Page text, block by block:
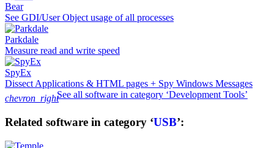
Bear
See GDI/User Object usage of all processes
Parkdale
Measure read and write speed
SpyEx
Dissect Applications & HTML pages + Spy Windows Messages
chevron_rightSee all software in category ‘Development Tools’
Related software in category ‘USB’: